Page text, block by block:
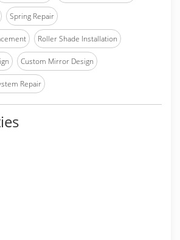
Spring Repair
Roller Shade Installation
Custom Mirror Design
Repair